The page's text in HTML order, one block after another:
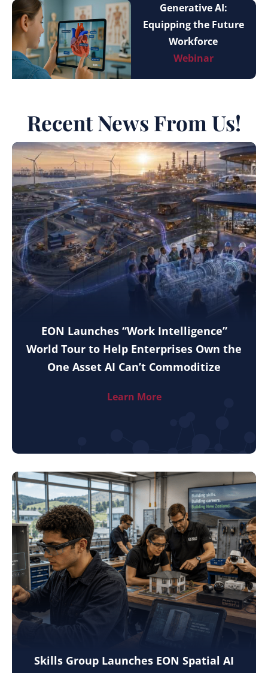
Generative AI:
Equipping the Future
Workforce
Webinar
Recent News From Us!
EON Launches “Work Intelligence”
World Tour to Help Enterprises Own the
One Asset AI Can’t Commoditize
Learn More
Skills Group Launches EON Spatial AI